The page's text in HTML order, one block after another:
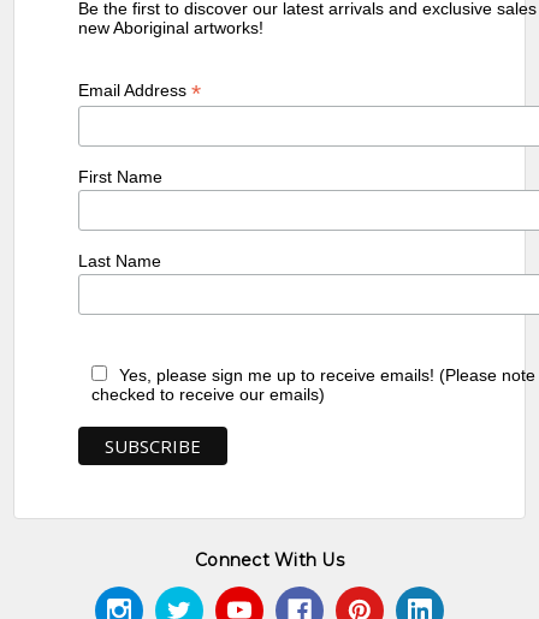
Be the first to discover our latest arrivals and exclusive
new Aboriginal artworks!
Email Address*
First Name
Last Name
Yes, please sign me up to receive emails! (Please
checked to receive our emails)
Connect With Us